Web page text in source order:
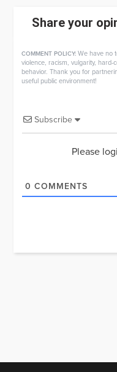
Share your
COMMENT POLICY: We have no
violence, racism, vulgarity,
behavior. Thank you for
useful public environment!
Subscribe
Please
0 COMMENTS